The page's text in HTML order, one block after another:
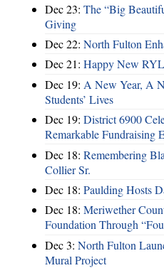
Dec 23: The “Big
Giving
Dec 22: North Fulton
Dec 21: Happy New
Dec 19: A New Year, A
Students’ Lives
Dec 19: District 6900
Remarkable Fundraising
Dec 18: Remembering
Collier Sr.
Dec 18: Paulding Hosts
Dec 18: Meriwether
Foundation Through
Dec 3: North Fulton
Mural Project